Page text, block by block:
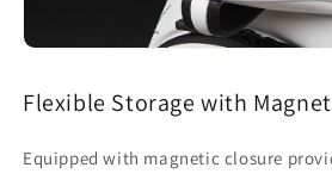
Flexible Storage with
Equipped with magnetic closure